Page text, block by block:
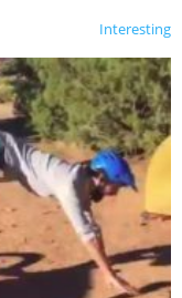
Interesting